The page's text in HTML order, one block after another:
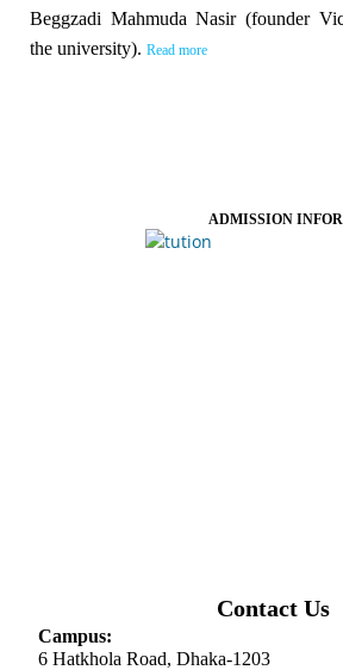
Beggzadi Mahmuda Nasir (founder
the university). Read more
ADMISSION
Contact Us
Campus:
6 Hatkhola Road, Dhaka-1203